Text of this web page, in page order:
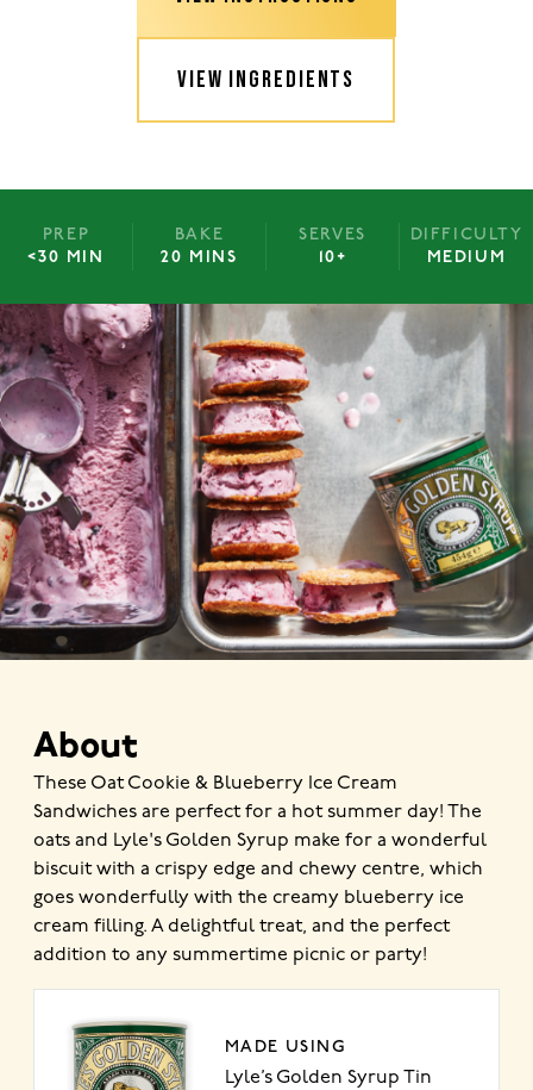
VIEW INGREDIENTS
PREP
<30 MIN
BAKE
20 MINS
SERVES
10+
DIFFICULTY
MEDIUM
About
These Oat Cookie & Blueberry Ice Cream
Sandwiches are perfect for a hot summer day! The
oats and Lyle's Golden Syrup make for a wonderful
biscuit with a crispy edge and chewy centre, which
goes wonderfully with the creamy blueberry ice
cream filling. A delightful treat, and the perfect
addition to any summertime picnic or party!
MADE USING
Lyle’s Golden Syrup Tin